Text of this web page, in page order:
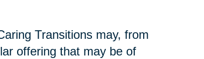
Transitions may, from
offering that may be of